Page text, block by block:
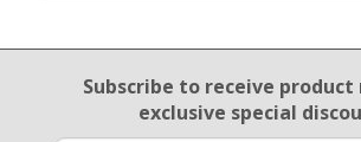
Email Sign Up
Subscribe to receive product
exclusive special